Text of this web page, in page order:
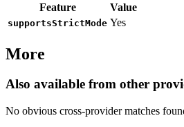
Feature
Value
supportsStrictMode Yes
More
Also available from other
No obvious cross-provider matches